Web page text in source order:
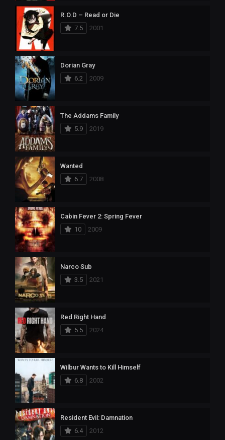
R.O.D – Read or Die
7.5
2001
Dorian Gray
6.2
2009
The Addams Family
5.9
2019
Wanted
6.7
2008
Cabin Fever 2: Spring Fever
10
2009
Narco Sub
3.5
2021
Red Right Hand
5.5
2024
Wilbur Wants to Kill Himself
6.8
2002
Resident Evil: Damnation
6.4
2012